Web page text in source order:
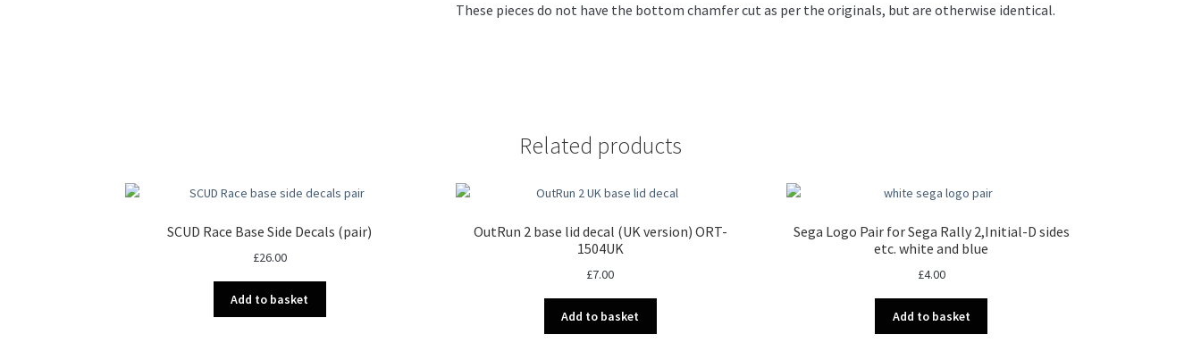
These pieces do not have the bottom chamfer cut as per the originals, but are otherwise identical.
Related products
SCUD Race Base Side Decals (pair)
£26.00
Add to basket
OutRun 2 base lid decal (UK version) ORT-
1504UK
£7.00
Add to basket
Sega Logo Pair for Sega Rally 2,Initial-D sides
etc. white and blue
£4.00
Add to basket